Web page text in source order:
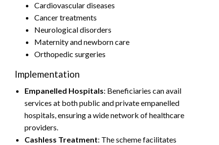
Cardiovascular diseases
Cancer treatments
Neurological disorders
Maternity and newborn care
Orthopedic surgeries
Implementation
Empanelled Hospitals: Beneficiaries can avail
services at both public and private empanelled
hospitals, ensuring a wide network of healthcare
providers.
Cashless Treatment: The scheme facilitates